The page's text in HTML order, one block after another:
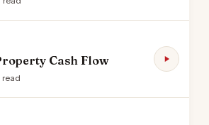
Cash Flow
read